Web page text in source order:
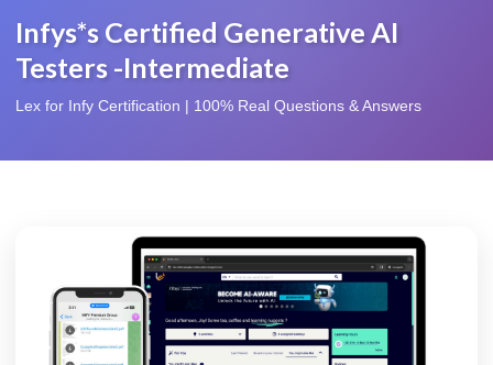
Infys*s Certified Generative AI
Testers -Intermediate
Lex for Infy Certification | 100% Real Questions & Answers